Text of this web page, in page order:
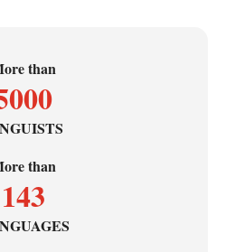
than
than
143